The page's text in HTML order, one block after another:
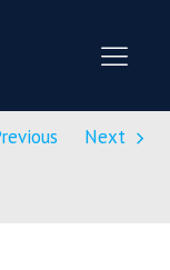
Next